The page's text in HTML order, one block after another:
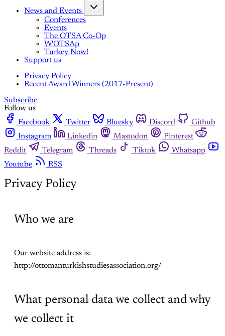
News and Events
Conferences
Events
The OTSA Co-Op
W'OTSAp
Turkey Now!
Support us
Privacy Policy
Recent Award Winners (2017-Present)
Subscribe
Follow us
Facebook
Twitter Bluesky Discord
Github
Instagram
Linkedin Mastodon
Pinterest
Reddit
Telegram Threads Tiktok
Whatsapp
Youtube
RSS
Privacy Policy
Who we are
Our website address is:
http://ottomanturkishstudiesassociation.org/
What personal data we collect and why
we collect it